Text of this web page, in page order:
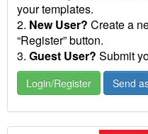
your templates.
2. New User? Create a
“Register” button.
3. Guest User? Submit
Login/Register Send